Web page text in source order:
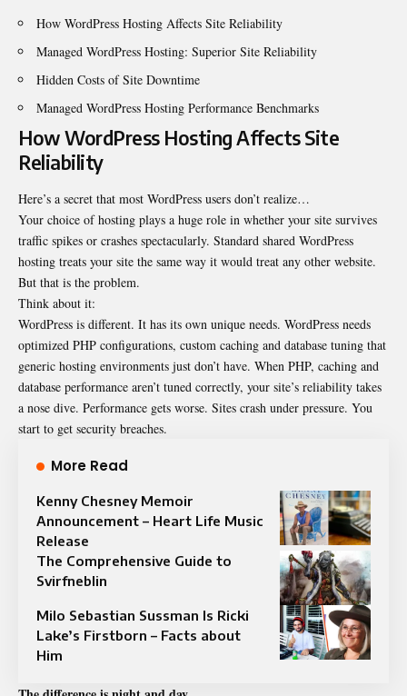
How WordPress Hosting Affects Site Reliability
Managed WordPress Hosting: Superior Site Reliability
Hidden Costs of Site Downtime
Managed WordPress Hosting Performance Benchmarks
How WordPress Hosting Affects Site
Reliability
Here’s a secret that most WordPress users don’t realize…
Your choice of hosting plays a huge role in whether your site survives
traffic spikes or crashes spectacularly. Standard shared WordPress
hosting treats your site the same way it would treat any other website.
But that is the problem.
Think about it:
WordPress is different. It has its own unique needs. WordPress needs
optimized PHP configurations, custom caching and database tuning that
generic hosting environments just don’t have. When PHP, caching and
database performance aren’t tuned correctly, your site’s reliability takes
a nose dive. Performance gets worse. Sites crash under pressure. You
start to get security breaches.
More Read
Kenny Chesney Memoir
Announcement – Heart Life Music
Release
The Comprehensive Guide to
Svirfneblin
Milo Sebastian Sussman Is Ricki
Lake’s Firstborn – Facts about
Him